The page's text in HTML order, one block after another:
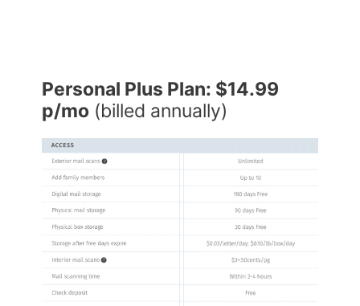
Personal Plus Plan: $14.99
p/mo (billed annually)